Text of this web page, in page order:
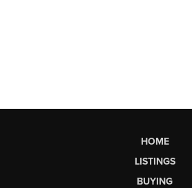
HOME
LISTINGS
BUYING